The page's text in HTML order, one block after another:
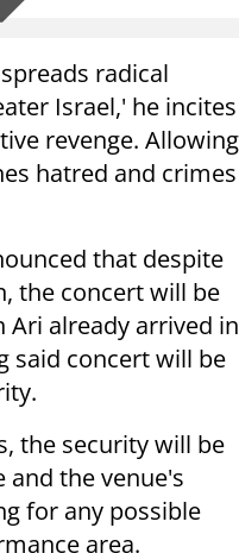
radical
Israel,' he incites
revenge. Allowing
hatred and crimes
that despite
the concert will be
Ari already arrived in
said concert will be
the security will be
the venue's
for any possible
area.